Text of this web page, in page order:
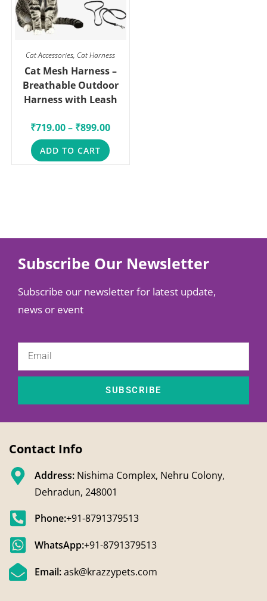
Cat Accessories, Cat Harness
Cat Mesh Harness –
Breathable Outdoor
Harness with Leash
₹719.00– ₹899.00
ADD TO CART
Subscribe Our Newsletter
Subscribe our newsletter for latest update,
news or event
SUBSCRIBE
Contact Info
Address: Nishima Complex, Nehru Colony,
Dehradun, 248001
Phone:+91-8791379513
WhatsApp:+91-8791379513
Email:ask@krazzypets.com